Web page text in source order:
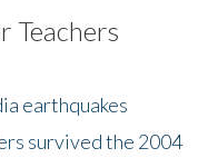
Teachers
earthquakes
survived the 2004